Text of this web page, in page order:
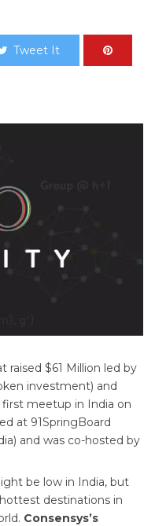
Tweet It
raised $61 Million led by
investment) and
meetup in India on
at 91SpringBoard
and was co-hosted by
be low in India, but
destinations in
Consensys’s